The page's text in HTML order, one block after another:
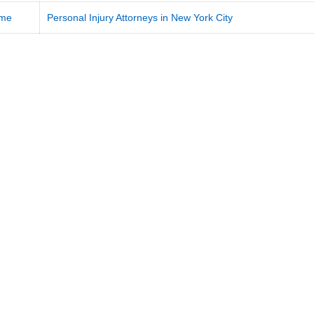
Personal Injury Attorneys in New York City